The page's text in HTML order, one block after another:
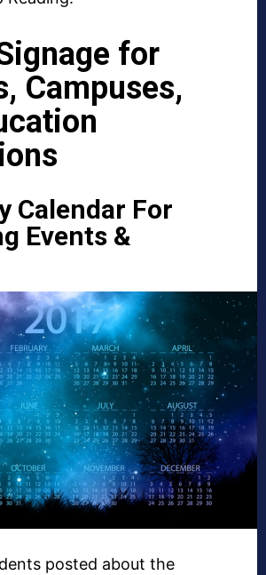
for
Campuses,
Calendar For
Events &
posted about the